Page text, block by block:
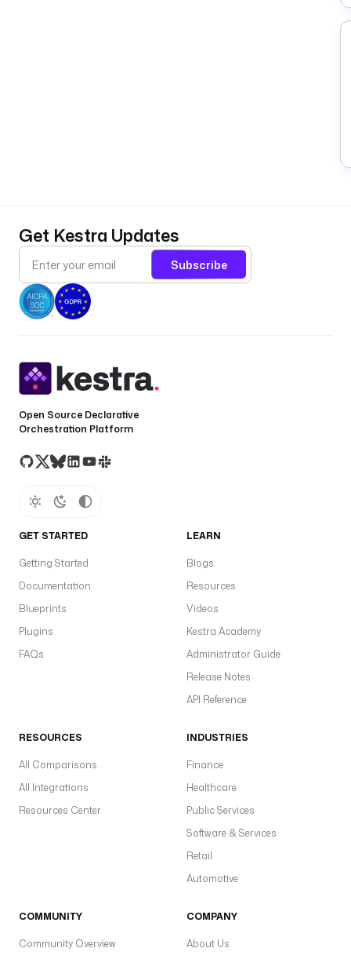
Get Kestra Updates
Subscribe
Open Source Declarative
Orchestration Platform
GET STARTED
Getting Started
Documentation
Blueprints
Plugins
FAQs
LEARN
Blogs
Resources
Videos
Kestra Academy
Administrator Guide
Release Notes
API Reference
RESOURCES
All Comparisons
All Integrations
Resources Center
INDUSTRIES
Finance
Healthcare
Public Services
Software & Services
Retail
Automotive
COMMUNITY
Community Overview
COMPANY
About Us